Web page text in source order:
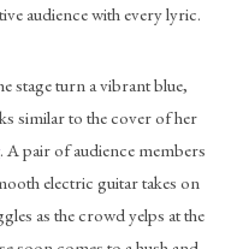
audience with every lyric.
stage turn a vibrant blue,
similar to the cover of her
. A pair of audience members
electric guitar takes on
as the crowd yelps at the